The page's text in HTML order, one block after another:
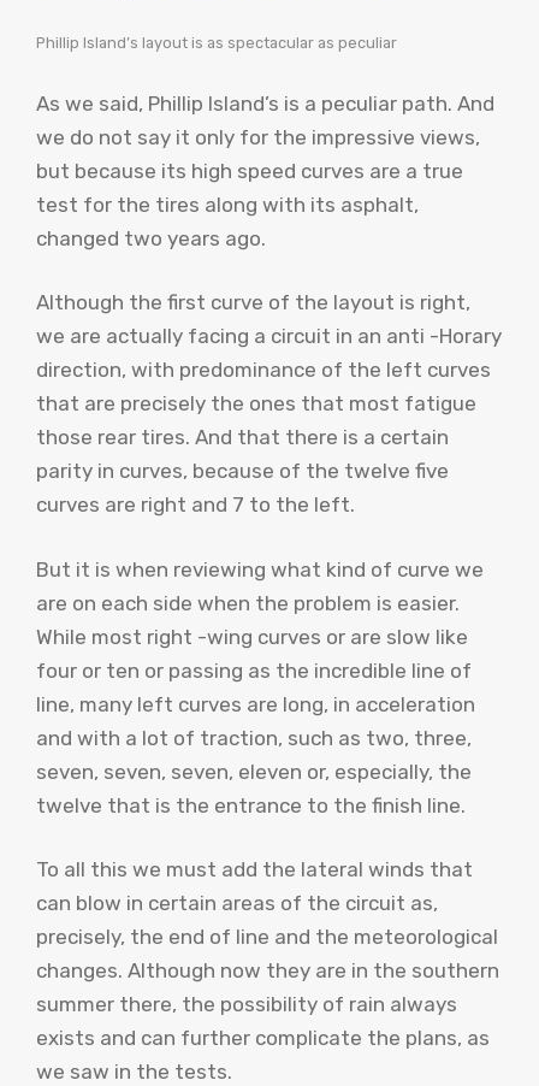
Phillip Island’s layout is as spectacular as peculiar
As we said, Phillip Island’s is a peculiar path. And
we do not say it only for the impressive views,
but because its high speed curves are a true
test for the tires along with its asphalt,
changed two years ago.
Although the first curve of the layout is right,
we are actually facing a circuit in an anti -Horary
direction, with predominance of the left curves
that are precisely the ones that most fatigue
those rear tires. And that there is a certain
parity in curves, because of the twelve five
curves are right and 7 to the left.
But it is when reviewing what kind of curve we
are on each side when the problem is easier.
While most right -wing curves or are slow like
four or ten or passing as the incredible line of
line, many left curves are long, in acceleration
and with a lot of traction, such as two, three,
seven, seven, seven, eleven or, especially, the
twelve that is the entrance to the finish line.
To all this we must add the lateral winds that
can blow in certain areas of the circuit as,
precisely, the end of line and the meteorological
changes. Although now they are in the southern
summer there, the possibility of rain always
exists and can further complicate the plans, as
we saw in the tests.